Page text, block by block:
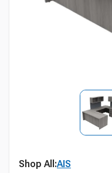
Shop All:AIS